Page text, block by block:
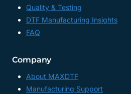
Quality & Testing
DTF Manufacturing Insights
FAQ
Company
About MAXDTF
Manufacturing Support